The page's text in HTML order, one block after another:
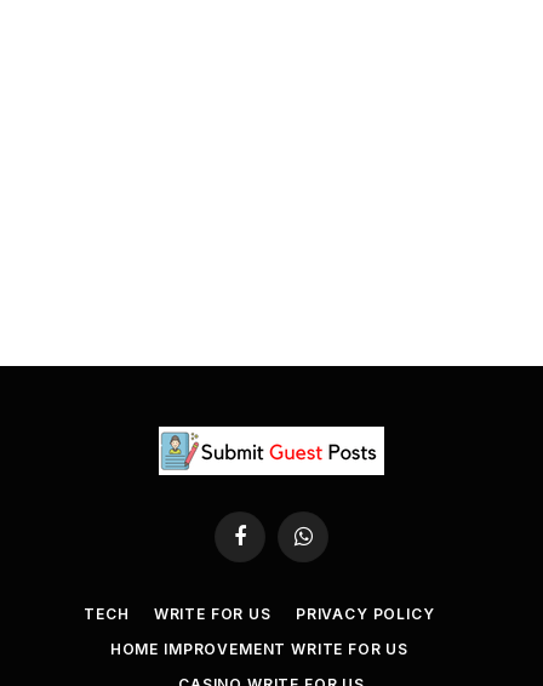
FacebookWhatsApp
TECH WRITE FOR US
PRIVACY POLICY
HOME IMPROVEMENT WRITE FOR US